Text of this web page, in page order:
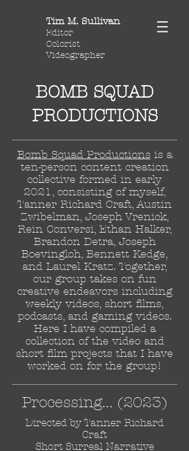
Tim M. Sullivan
Editor
Colorist
Videographer
BOMB SQUAD
PRODUCTIONS
Bomb Squad Productionsis a
ten-person content creation
collective formed in early
2021, consisting of myself,
Tanner Richard Craft, Austin
Zwibelman, Joseph Vrenick,
Rein Conversi, Ethan Halker,
Brandon Detra, Joseph
Boevingloh, Bennett Kedge,
and Laurel Kratz. Together,
our group takes on fun
creative endeavors including
weekly videos, short films,
podcasts, and gaming videos.
Here I have compiled a
collection of the video and
short film projects that I have
worked on for the group!
Processing... (2023)
Directed by Tanner Richard
Craft
Short Surreal Narrative